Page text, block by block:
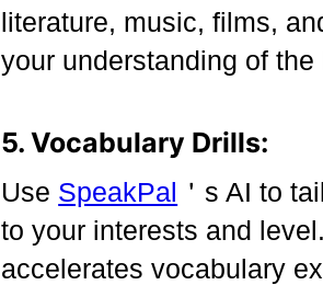
literature, music, films,
your understanding of the
5. Vocabulary Drills:
Use SpeakPal ＇s AI to
to your interests and
accelerates vocabulary